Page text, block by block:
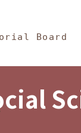
Board